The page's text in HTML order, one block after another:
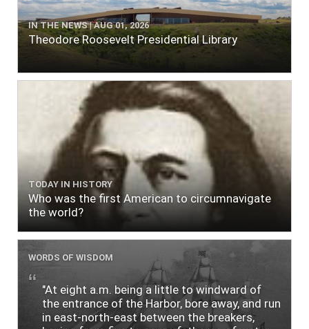
IN THE NEWS | AUG 01, 2026
Theodore Roosevelt Presidential Library
TODAY IN HISTORY
Who was the first American to circumnavigate
the world?
WORDS OF WISDOM
"At eight a.m. being a little to windward of
the entrance of the Harbor, bore away, and run
in east-north-east between the breakers,